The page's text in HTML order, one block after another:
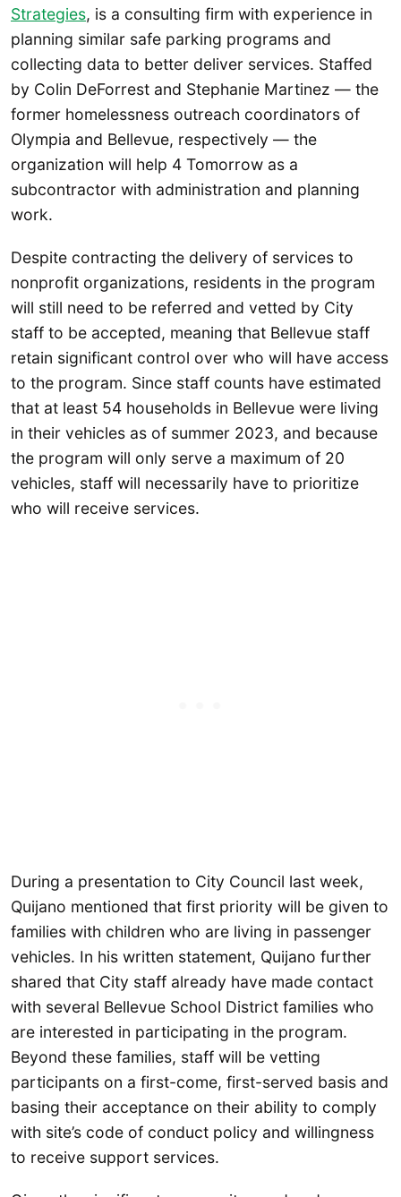
Strategies, is a consulting firm with experience in
planning similar safe parking programs and
collecting data to better deliver services. Staffed
by Colin DeForrest and Stephanie Martinez — the
former homelessness outreach coordinators of
Olympia and Bellevue, respectively — the
organization will help 4 Tomorrow as a
subcontractor with administration and planning
work.
Despite contracting the delivery of services to
nonprofit organizations, residents in the program
will still need to be referred and vetted by City
staff to be accepted, meaning that Bellevue staff
retain significant control over who will have access
to the program. Since staff counts have estimated
that at least 54 households in Bellevue were living
in their vehicles as of summer 2023, and because
the program will only serve a maximum of 20
vehicles, staff will necessarily have to prioritize
who will receive services.
During a presentation to City Council last week,
Quijano mentioned that first priority will be given to
families with children who are living in passenger
vehicles. In his written statement, Quijano further
shared that City staff already have made contact
with several Bellevue School District families who
are interested in participating in the program.
Beyond these families, staff will be vetting
participants on a first-come, first-served basis and
basing their acceptance on their ability to comply
with site’s code of conduct policy and willingness
to receive support services.